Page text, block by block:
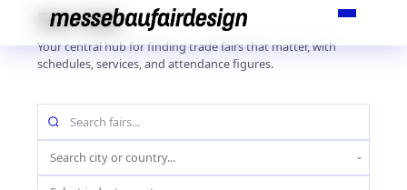
Skip
content
Fair Hub
Your central hub for finding trade fairs that matter, with
schedules, services, and attendance figures.
fairs
name
(city
Industry